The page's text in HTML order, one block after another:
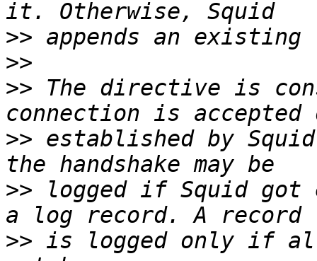
>>
>>
>> The directive is
>> established by
>> logged if Squid got
>> is logged only if all